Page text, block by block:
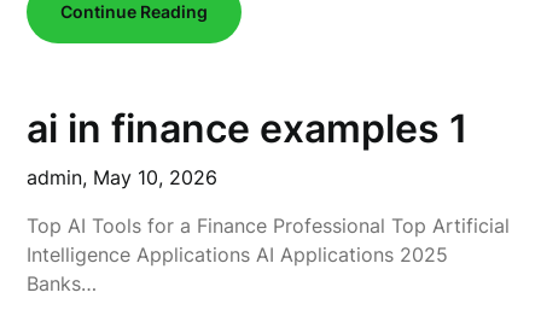
Continue Reading
ai in finance examples 1
admin, May 10, 2026
Top AI Tools for a Finance Professional Top Artificial
Intelligence Applications AI Applications 2025
Banks…